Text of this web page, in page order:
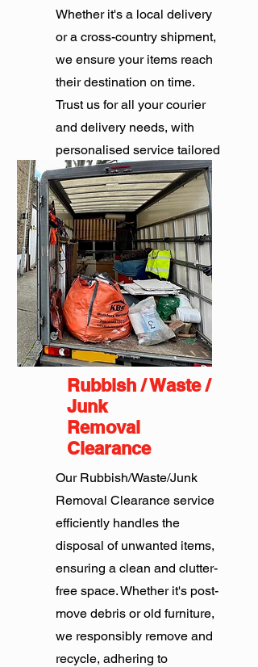
Whether it's a local delivery
or a cross-country shipment,
we ensure your items reach
their destination on time.
Trust us for all your courier
and delivery needs, with
personalised service tailored
to your requirements.
Get Quote
Rubbish / Waste /
Junk
Removal
Clearance
Our Rubbish/Waste/Junk
Removal Clearance service
efficiently handles the
disposal of unwanted items,
ensuring a clean and clutter-
free space. Whether it's post-
move debris or old furniture,
we responsibly remove and
recycle, adhering to